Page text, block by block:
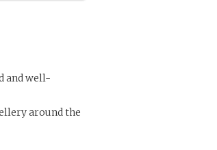
and well-
around the